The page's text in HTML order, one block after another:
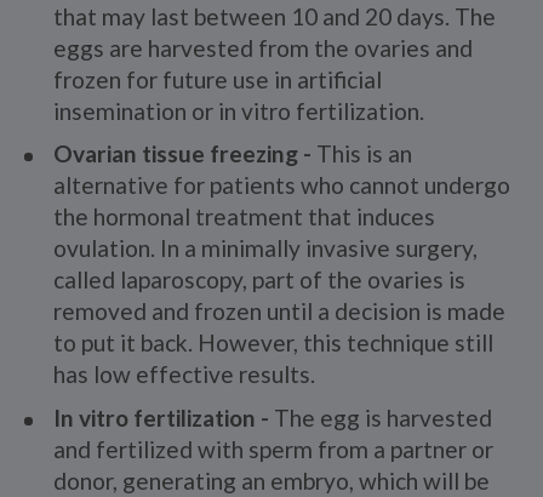
that may last between 10 and 20 days. The
eggs are harvested from the ovaries and
frozen for future use in artificial
insemination or in vitro fertilization.
Ovarian tissue freezing - This is an
alternative for patients who cannot undergo
the hormonal treatment that induces
ovulation. In a minimally invasive surgery,
called laparoscopy, part of the ovaries is
removed and frozen until a decision is made
to put it back. However, this technique still
has low effective results.
In vitro fertilization - The egg is harvested
and fertilized with sperm from a partner or
donor, generating an embryo, which will be